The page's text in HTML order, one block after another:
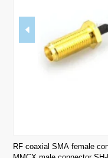
RF coaxial SMA female